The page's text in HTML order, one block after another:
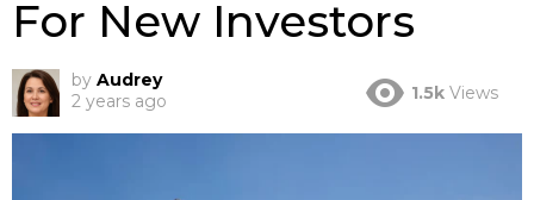
For New Investors
by Audrey
2 years ago
1.5k Views